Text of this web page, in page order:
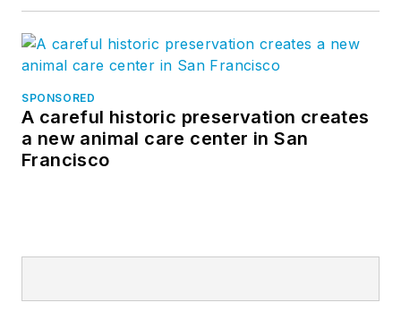
SPONSORED
A careful historic preservation creates
a new animal care center in San
Francisco